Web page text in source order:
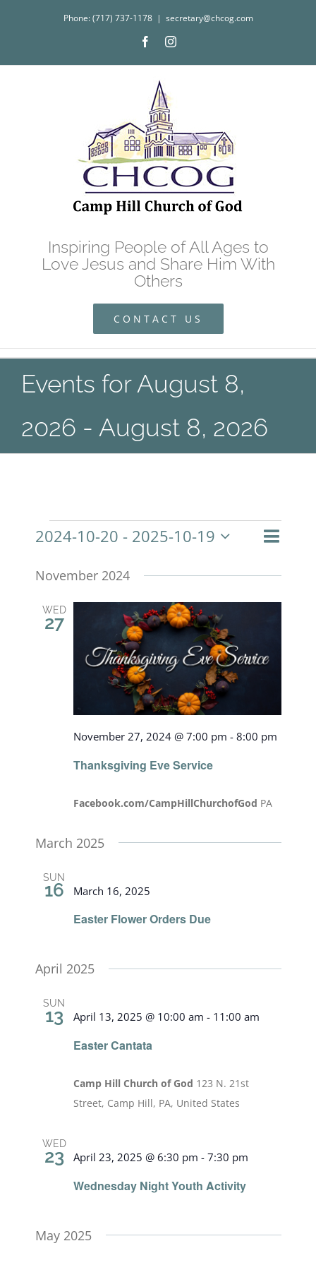
Phone: (717) 737-1178 | secretary@chcog.com
FacebookInstagram
Inspiring People of All Ages to
Love Jesus and Share Him With
Others
CONTACT US
Events for August 8,
2026 - August 8, 2026
Events
Views
Search
List
2024-10-20 - 2025-10-19
November 2024
WED
27
Thanksgiving Eve Service
November 27, 2024 @ 7:00 pm -8:00 pm
Facebook.com/CampHillChurchofGod PA
March 2025
SUN
16
Easter Flower Orders Due
March 16, 2025
April 2025
SUN
13
Easter Cantata
April 13, 2025 @ 10:00 am - 11:00 am
Camp Hill Church of God 123 N. 21st
Street, Camp Hill, PA, United States
WED
23
Wednesday Night Youth Activity
April 23, 2025 @ 6:30 pm -7:30 pm
May 2025